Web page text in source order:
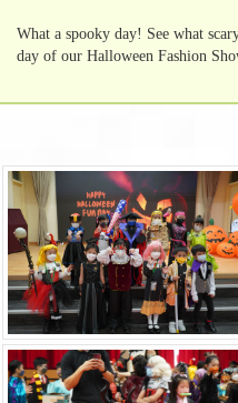
What a spooky day! See what
day of our Halloween Fashion